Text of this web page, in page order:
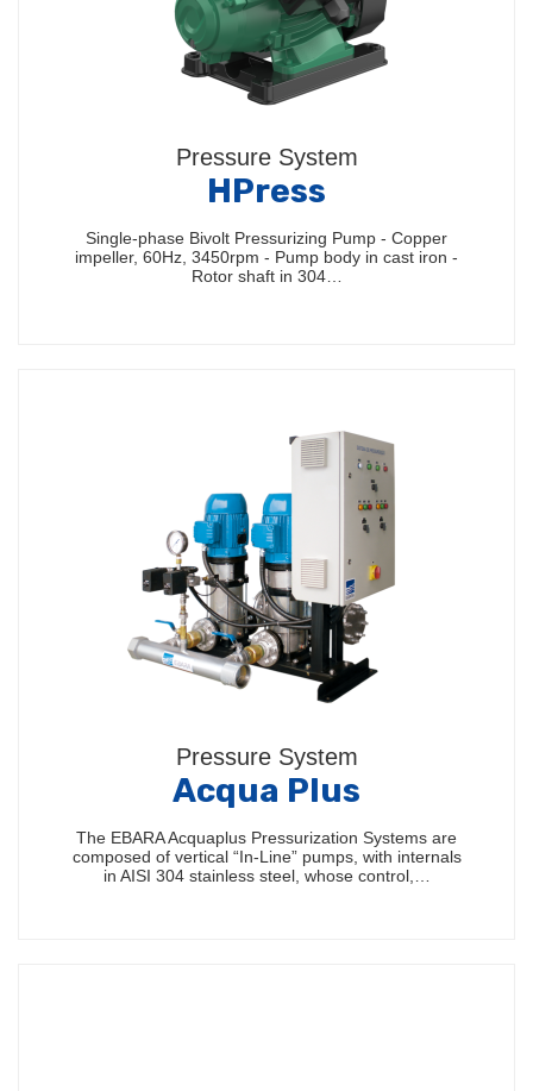
Pressure System
HPress
Single-phase Bivolt Pressurizing Pump - Copper
impeller, 60Hz, 3450rpm - Pump body in cast iron -
Rotor shaft in 304…
Pressure System
Acqua Plus
The EBARA Acquaplus Pressurization Systems are
composed of vertical “In-Line” pumps, with internals
in AISI 304 stainless steel, whose control,…